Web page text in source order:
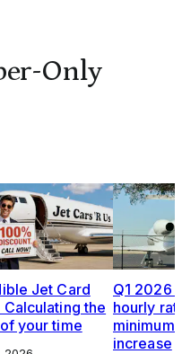
Only
Jet Card
Calculating the
your time
Q1 2026
hourly
increase